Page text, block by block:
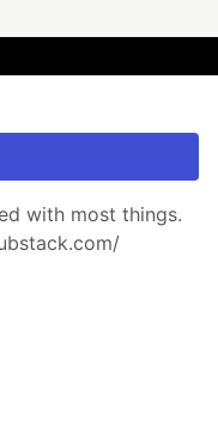
with most things.